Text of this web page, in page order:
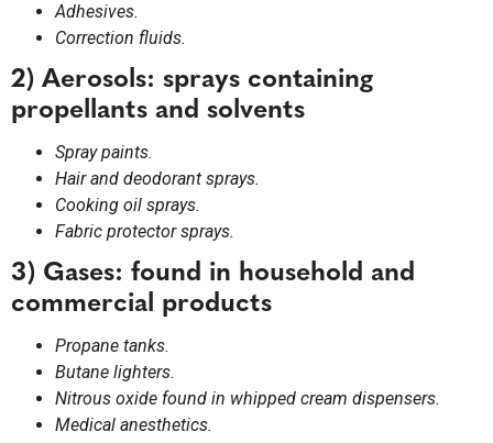
Adhesives.
Correction fluids.
2) Aerosols: sprays containing
propellants and solvents
Spray paints.
Hair and deodorant sprays.
Cooking oil sprays.
Fabric protector sprays.
3) Gases: found in household and
commercial products
Propane tanks.
Butane lighters.
Nitrous oxide found in whipped cream dispensers.
Medical anesthetics.